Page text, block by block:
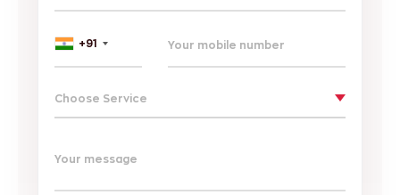
+91
Choose Service
Your message